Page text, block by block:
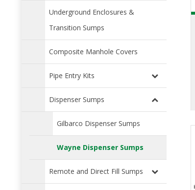
Underground Enclosures &
Transition Sumps
Composite Manhole Covers
Pipe Entry Kits
Dispenser Sumps
Gilbarco Dispenser Sumps
Wayne Dispenser Sumps
Remote and Direct Fill Sumps